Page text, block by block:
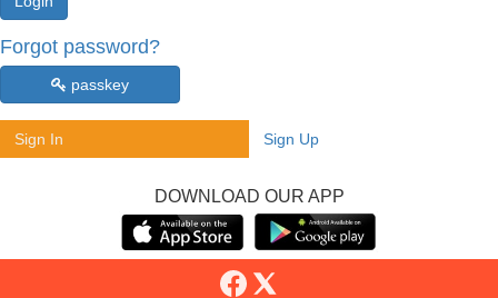
Forgot password?
passkey
Sign In Sign Up
DOWNLOAD OUR APP